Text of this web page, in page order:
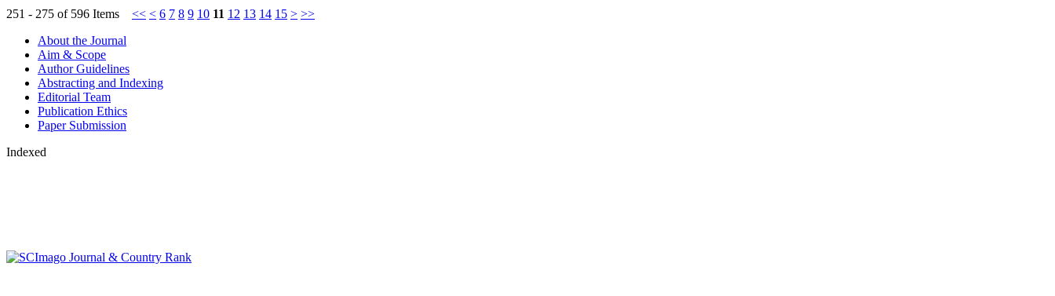
251 - 275 of 596 Items << < 6 7 8 9 10 11 12 13 14 15 > >>
About the Journal
Aim & Scope
Author Guidelines
Abstracting and Indexing
Editorial Team
Publication Ethics
Paper Submission
Indexed